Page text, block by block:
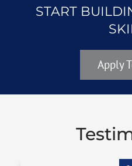
START
Apply